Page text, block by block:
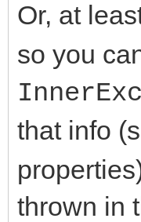
Or, at
so you
that info
thrown in